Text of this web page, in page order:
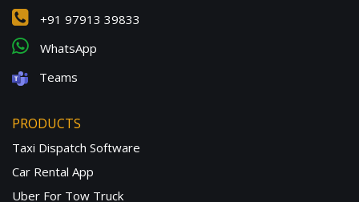
+91 97913 39833
WhatsApp
Teams
PRODUCTS
Taxi Dispatch Software
Car Rental App
Uber For Tow Truck